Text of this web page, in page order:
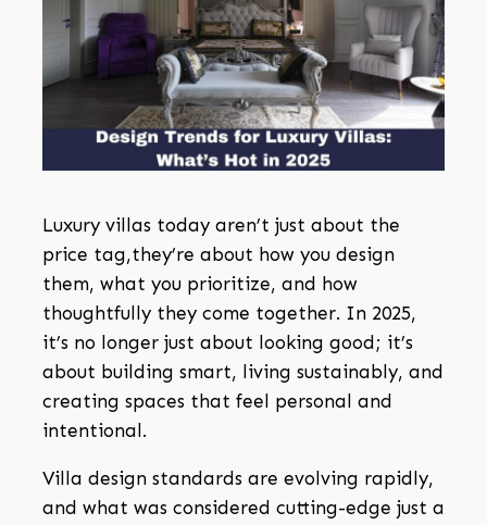
Luxury villas today aren’t just about the
price tag,they’re about how you design
them, what you prioritize, and how
thoughtfully they come together. In 2025,
it’s no longer just about looking good; it’s
about building smart, living sustainably, and
creating spaces that feel personal and
intentional.
Villa design standards are evolving rapidly,
and what was considered cutting-edge just a